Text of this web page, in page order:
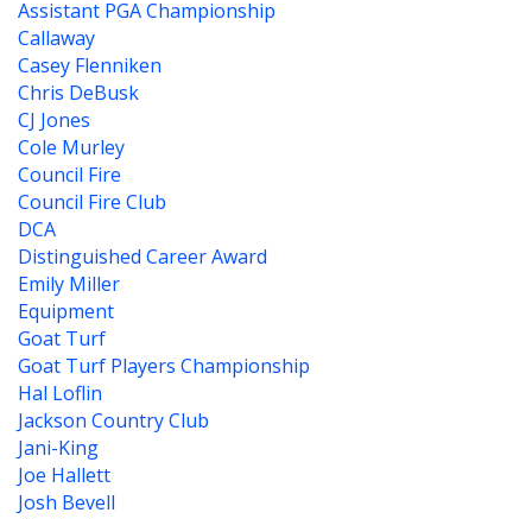
Assistant PGA Championship
Callaway
Casey Flenniken
Chris DeBusk
CJ Jones
Cole Murley
Council Fire
Council Fire Club
DCA
Distinguished Career Award
Emily Miller
Equipment
Goat Turf
Goat Turf Players Championship
Hal Loflin
Jackson Country Club
Jani-King
Joe Hallett
Josh Bevell